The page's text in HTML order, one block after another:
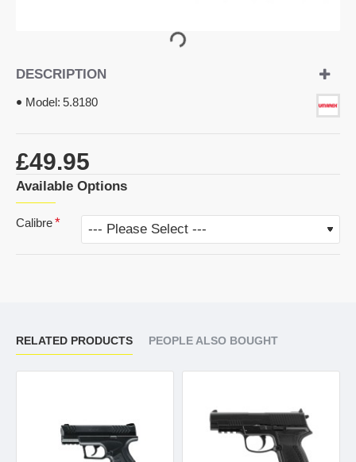
DESCRIPTION
Model: 5.8180
£49.95
Available Options
Calibre
RELATED PRODUCTS PEOPLE ALSO BOUGHT